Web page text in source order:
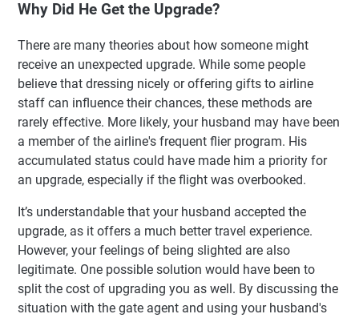
Why Did He Get the Upgrade?
There are many theories about how someone might
receive an unexpected upgrade. While some people
believe that dressing nicely or offering gifts to airline
staff can influence their chances, these methods are
rarely effective. More likely, your husband may have been
a member of the airline's frequent flier program. His
accumulated status could have made him a priority for
an upgrade, especially if the flight was overbooked.
It’s understandable that your husband accepted the
upgrade, as it offers a much better travel experience.
However, your feelings of being slighted are also
legitimate. One possible solution would have been to
split the cost of upgrading you as well. By discussing the
situation with the gate agent and using your husband's